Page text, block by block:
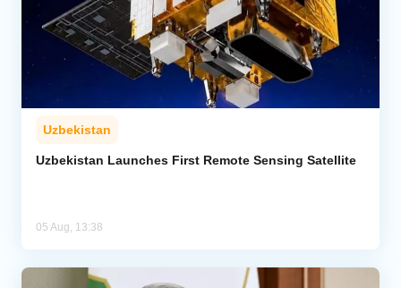
Uzbekistan
Uzbekistan Launches First Remote Sensing Satellite
05 Aug, 13:38